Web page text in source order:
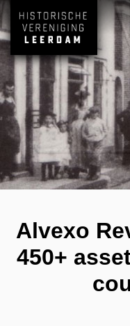
Alvexo
450+